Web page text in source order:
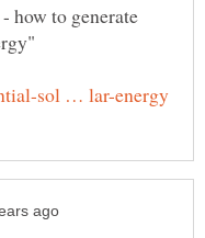
how to generate